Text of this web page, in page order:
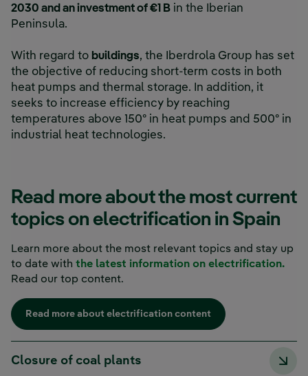
2030 and an investment of €1 B in the Iberian
Peninsula.
With regard to buildings, the Iberdrola Group has set
the objective of reducing short-term costs in both
heat pumps and thermal storage. In addition, it
seeks to increase efficiency by reaching
temperatures above 150º in heat pumps and 500º in
industrial heat technologies.
Read more about the most current
topics on electrification in Spain
Learn more about the most relevant topics and stay up
to date with the latest information on electrification.
Read our top content.
Read more about electrification content
Closure of coal plants